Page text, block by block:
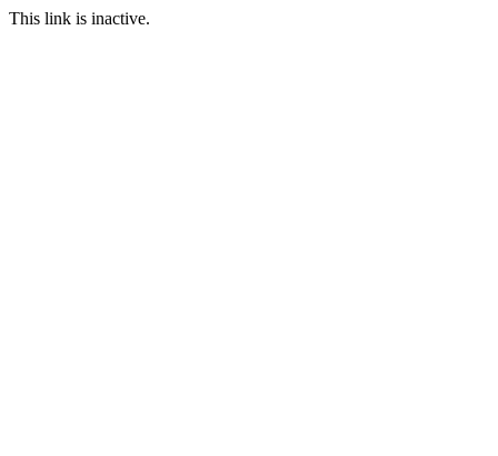
This link is inactive.